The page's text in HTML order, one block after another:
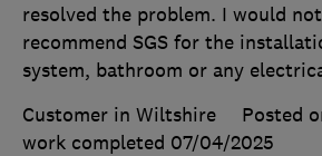
resolved the problem. I would
recommend SGS for the
system, bathroom or any
Customer in Wiltshire
Posted
work completed 07/04/2025